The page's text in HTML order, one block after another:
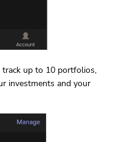
up to 10 portfolios,
investments and your